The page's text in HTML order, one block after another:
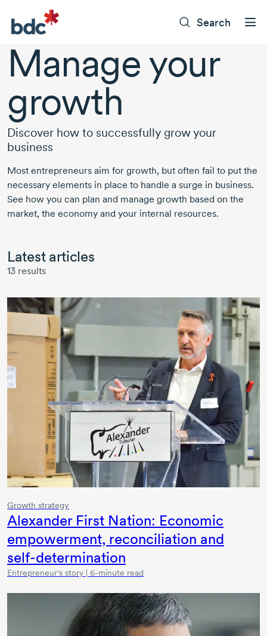
Search
Manage your
growth
Discover how to successfully grow your
business
Most entrepreneurs aim for growth, but often fail to put the
necessary elements in place to handle a surge in business.
See how you can plan and manage growth based on the
market, the economy and your internal resources.
Latest articles
13 results
Growth strategy
Alexander First Nation: Economic
empowerment, reconciliation and
self-determination
Entrepreneur's story | 6-minute read